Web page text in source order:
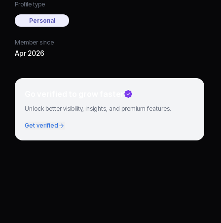
Profile type
Personal
Member since
Apr 2026
Go verified to grow faster
Unlock better visibility, insights, and premium features.
Get verified